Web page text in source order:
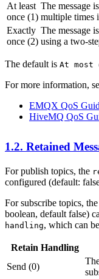
At least
once (1)
The message
multiple times
Exactly
once (2)
The message
using a two-
The default is At most
For more information,
EMQX QoS
HiveMQ QoS
1.2. Retained
For publish topics, the
configured (default:
For subscribe topics, the
boolean, default false)
handling, which can
Retain Handling
Send (0)